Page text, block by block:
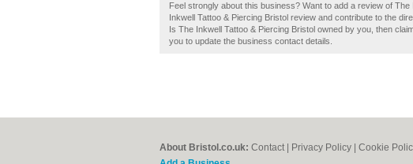
Feel strongly about this business? Want to add a review of
Inkwell Tattoo & Piercing Bristol review and contribute to the
Is The Inkwell Tattoo & Piercing Bristol owned by you, then
you to update the business contact details.
About Bristol.co.uk: Contact Privacy Policy Cookie